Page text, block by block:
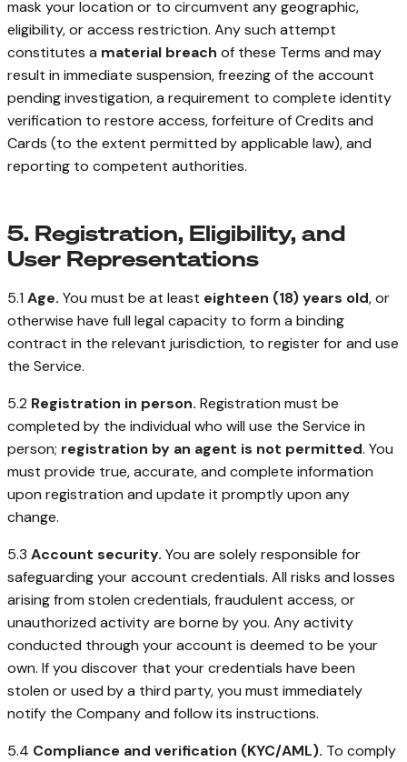
mask your location or to circumvent any geographic,
eligibility, or access restriction. Any such attempt
constitutes a material breach of these Terms and may
result in immediate suspension, freezing of the account
pending investigation, a requirement to complete identity
verification to restore access, forfeiture of Credits and
Cards (to the extent permitted by applicable law), and
reporting to competent authorities.
5. Registration, Eligibility, and
User Representations
5.1 Age. You must be at least eighteen (18) years old, or
otherwise have full legal capacity to form a binding
contract in the relevant jurisdiction, to register for and use
the Service.
5.2 Registration in person. Registration must be
completed by the individual who will use the Service in
person; registration by an agent is not permitted. You
must provide true, accurate, and complete information
upon registration and update it promptly upon any
change.
5.3 Account security. You are solely responsible for
safeguarding your account credentials. All risks and losses
arising from stolen credentials, fraudulent access, or
unauthorized activity are borne by you. Any activity
conducted through your account is deemed to be your
own. If you discover that your credentials have been
stolen or used by a third party, you must immediately
notify the Company and follow its instructions.
5.4 Compliance and verification (KYC/AML). To comply